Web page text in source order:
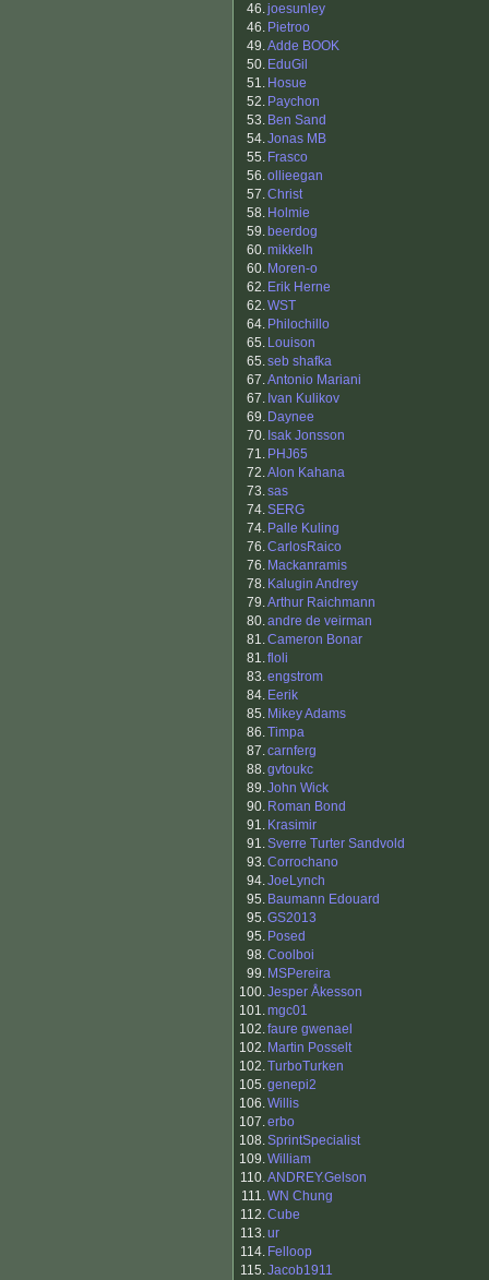
46.joesunley
46. Pietroo
49.Adde BOOK
50. EduGil
51. Hosue
52. Paychon
53. Ben Sand
54.Jonas MB
55. Frasco
56.ollieegan
57.Christ
58. Holmie
59. beerdog
60.mikkelh
60. Moren-o
62. Erik Herne
62.WST
64. Philochillo
65. Louison
65.seb shafka
67.Antonio Mariani
67. Ivan Kulikov
69. Daynee
70. Isak Jonsson
71. PHJ65
72.Alon Kahana
73.sas
74.SERG
74. Palle Kuling
76.CarlosRaico
76. Mackanramis
78. Kalugin Andrey
79.Arthur Raichmann
80.andre de veirman
81.Cameron Bonar
81.floli
83.engstrom
84. Eerik
85. Mikey Adams
86.Timpa
87.carnferg
88.gvtoukc
89.John Wick
90. Roman Bond
91. Krasimir
91.Sverre Turter Sandvold
93.Corrochano
94.JoeLynch
95. Baumann Edouard
95.GS2013
95. Posed
98.Coolboi
99. MSPereira
100.Jesper Åkesson
101.mgc01
102.faure gwenael
102. Martin Posselt
102.TurboTurken
105.genepi2
106.Willis
107.erbo
108.SprintSpecialist
109.William
110.ANDREY.Gelson
111.WN Chung
112.Cube
113.ur
114. Felloop
115.Jacob1911